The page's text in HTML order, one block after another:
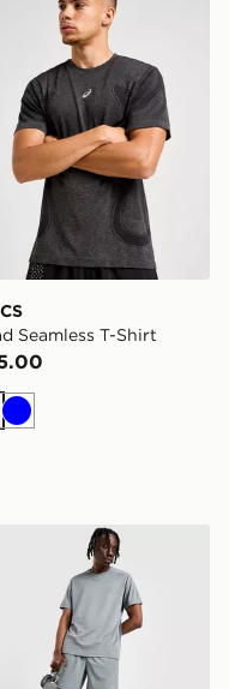
Seamless T-Shirt
Blue
Challenger 7" Shorts